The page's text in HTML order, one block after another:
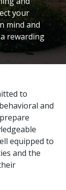
your
mind and
rewarding
to
and
equipped to
and the